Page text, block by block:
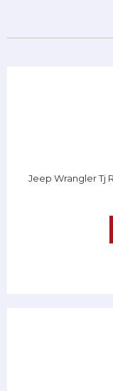
Jeep Wrangler Tj